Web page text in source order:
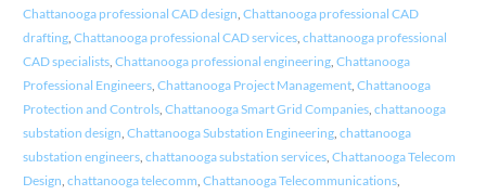
Chattanooga professional CAD design, Chattanooga professional CAD
drafting, Chattanooga professional CAD services, chattanooga professional
CAD specialists, Chattanooga professional engineering, Chattanooga
Professional Engineers, Chattanooga Project Management, Chattanooga
Protection and Controls, Chattanooga Smart Grid Companies, chattanooga
substation design, Chattanooga Substation Engineering, chattanooga
substation engineers, chattanooga substation services, Chattanooga Telecom
Design, chattanooga telecomm, Chattanooga Telecommunications,